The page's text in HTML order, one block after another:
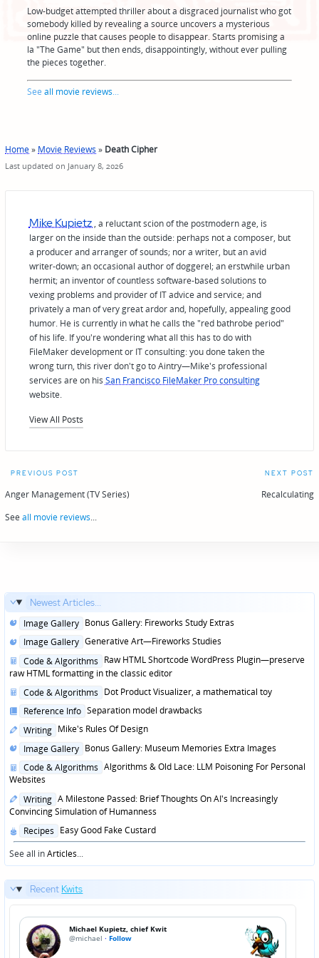
Low-budget attempted thriller about a disgraced journalist who got
somebody killed by revealing a source uncovers a mysterious
online puzzle that causes people to disappear. Starts promising a
la "The Game" but then ends, disappointingly, without ever pulling
the pieces together.
Seeall movie reviews...
Home» Movie Reviews » Death Cipher
Last updated on January 8, 2026
Mike Kupietz , a reluctant scion of the postmodern age, is
larger on the inside than the outside: perhaps not a composer, but
a producer and arranger of sounds; nor a writer, but an avid
writer-down; an occasional author of doggerel; an erstwhile urban
hermit; an inventor of countless software-based solutions to
vexing problems and provider of IT advice and service; and
privately a man of very great ardor and, hopefully, appealing good
humor. He is currently in what he calls the "red bathrobe period"
of his life. If you're wondering what all this has to do with
FileMaker development or IT consulting: you done taken the
wrong turn, this river don't go to Aintry—Mike's professional
services are on his San Francisco FileMaker Pro consulting
website.
View All Posts
Post
navigation
PREVIOUS POST
Anger Management (TV Series)
NEXT POST
Recalculating
See all movie reviews...
Newest Articles...
Posted
Image Gallery Bonus Gallery: Fireworks Study Extras
Posted
Image Gallery Generative Art—Fireworks Studies
Posted
in
Code & Algorithms Raw HTML Shortcode WordPress Plugin—preserve
raw HTML formatting in the classic editor
Posted
Code & Algorithms Dot Product Visualizer, a mathematical toy
Posted
Reference Info Separation model drawbacks
Posted
Writing Mike's Rules Of Design
Posted
Image Gallery Bonus Gallery: Museum Memories Extra Images
Posted
in
Code & Algorithms Algorithms & Old Lace: LLM Poisoning For Personal
Websites
Posted
in
Writing A Milestone Passed: Brief Thoughts On AI's Increasingly
Convincing Simulation of Humanness
Posted
in
Recipes Easy Good Fake Custard
See all inArticles...
Recent Kwits